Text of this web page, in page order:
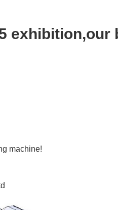
exhibition,our
machine!